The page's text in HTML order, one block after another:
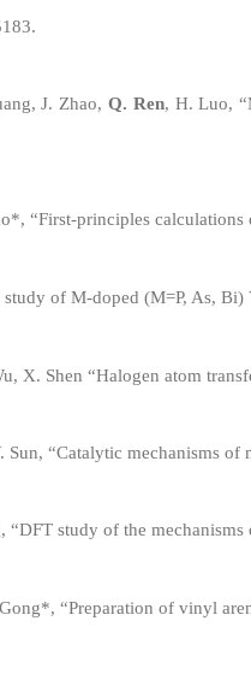
.
J. Zhao, Q. Ren, H. Luo, “
*, “First-principles
study of M-doped (M=P, As, Bi)
X. Shen “Halogen atom t
Sun, “Catalytic mechanisms of
“DFT study of the m
*, “Preparation of vinyl a